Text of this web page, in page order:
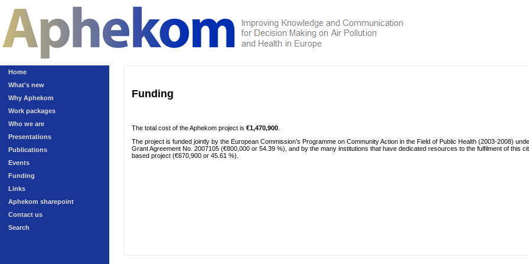
Home
What's new
Why Aphekom
Work packages
Who we are
Presentations
Publications
Events
Funding
Links
Aphekom sharepoint
Contact us
Search
Funding
The total cost of the Aphekom project is €1,470,900
The project is funded jointly by the European Commission’s Programme on Community Action in the Field of Public Health (2003-2008)
Grant Agreement No. 2007105 (€800,000 or 54.39 %), and by the many institutions that have dedicated resources to the fulfilment of this
based project (€670,900 or 45.61 %).